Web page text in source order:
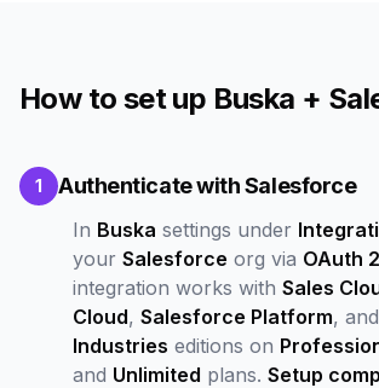
How to set up Buska +
1 Authenticate with Salesforce
In Buska settings under
your Salesforce org via OAuth
integration works with Sales
Cloud, Salesforce Platform, and
Industries editions on
and Unlimited plans. Setup